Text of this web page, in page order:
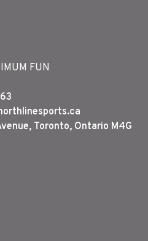
FUN
Toronto, Ontario M4G